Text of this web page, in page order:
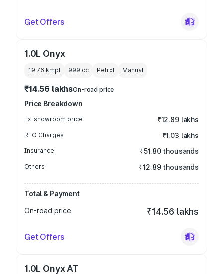
Get Offers
1.0L Onyx
19.76 kmpl 999 cc Petrol Manual
₹14.56 lakhsOn-road price
Price Breakdown
Ex-showroom price ₹12.89 lakhs
RTO Charges ₹1.03 lakhs
Insurance ₹51.80 thousands
Others ₹12.89 thousands
Total & Payment
On-road price
₹14.56 lakhs
Get Offers
1.0L Onyx AT